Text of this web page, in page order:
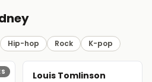
Hip-hop Rock K-pop
Louis Tomlinson